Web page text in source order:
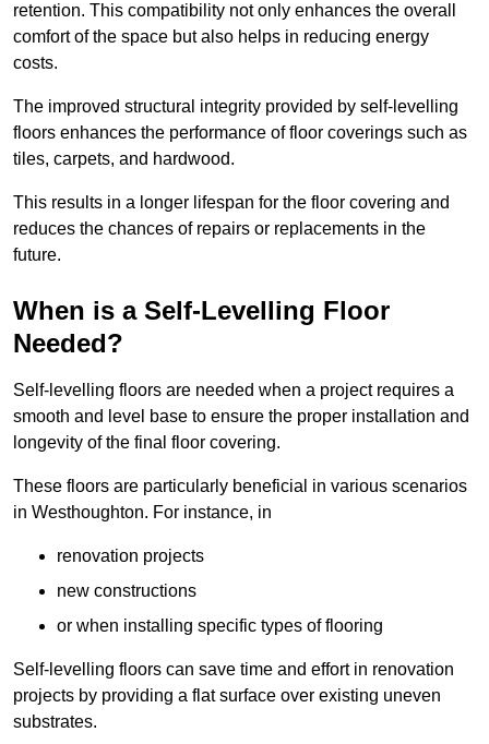
retention. This compatibility not only enhances the overall
comfort of the space but also helps in reducing energy
costs.
The improved structural integrity provided by self-levelling
floors enhances the performance of floor coverings such as
tiles, carpets, and hardwood.
This results in a longer lifespan for the floor covering and
reduces the chances of repairs or replacements in the
future.
When is a Self-Levelling Floor
Needed?
Self-levelling floors are needed when a project requires a
smooth and level base to ensure the proper installation and
longevity of the final floor covering.
These floors are particularly beneficial in various scenarios
in Westhoughton. For instance, in
renovation projects
new constructions
or when installing specific types of flooring
Self-levelling floors can save time and effort in renovation
projects by providing a flat surface over existing uneven
substrates.